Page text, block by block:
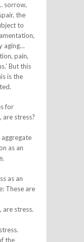
sorrow,
the
to
aging…
pain,
But this
is the
for
are stress?
aggregate
as an
as an
These are
are stress.
the